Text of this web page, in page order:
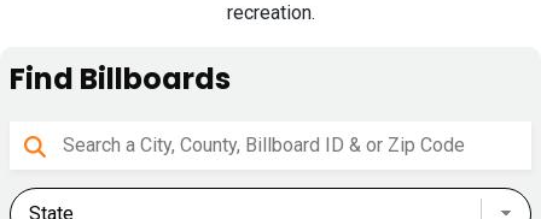
recreation.
Find Billboards